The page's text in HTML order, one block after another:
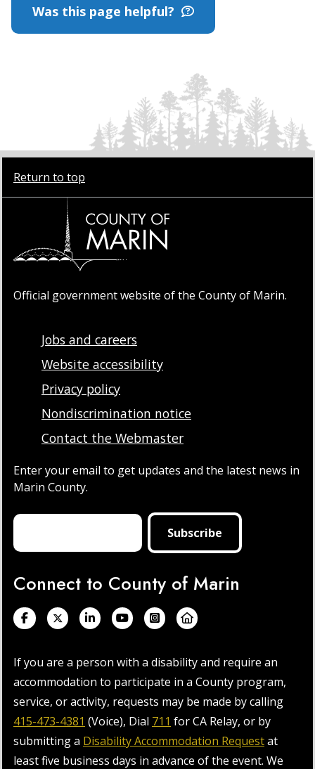
Was this page helpful?
Return to top
Official government website of the County of Marin.
Jobs and careers
Website accessibility
Privacy policy
Nondiscrimination notice
Contact the Webmaster
Enter your email to get updates and the latest news in
Marin County.
Connect to County of Marin
If you are a person with a disability and require an
accommodation to participate in a County program,
service, or activity, requests may be made by calling
415-473-4381 (Voice), Dial 711 for CA Relay, or by
submitting a Disability Accommodation Requestat
least five business days in advance of the event. We